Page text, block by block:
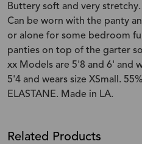
Buttery soft and very
Can be worn with the panty
or alone for some bedroom
panties on top of the garter
xx Models are 5'8 and 6' and
5'4 and wears size XSmall.
ELASTANE. Made in LA.
Related Products